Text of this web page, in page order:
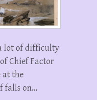
lot of difficulty
Chief Factor
at the
falls on…